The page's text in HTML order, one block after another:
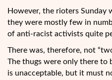
However, the rioters Sunday
they were mostly few in
of anti-racist activists quite
There was, therefore, not
The thugs were only there to
is unacceptable, but it must